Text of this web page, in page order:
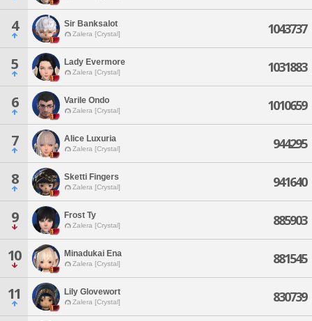
4 Sir Banksalot
Zalera [Crystal] 1043737
5 Lady Evermore
Zalera [Crystal] 1031883
6 Varile Ondo
Zalera [Crystal] 1010659
7 Alice Luxuria
Zalera [Crystal] 944295
8 Sketti Fingers
Zalera [Crystal] 941640
9 Frost Ty
Zalera [Crystal] 885903
10 Minadukai Ena
Zalera [Crystal] 881545
11 Lily Glovewort
Zalera [Crystal] 830739